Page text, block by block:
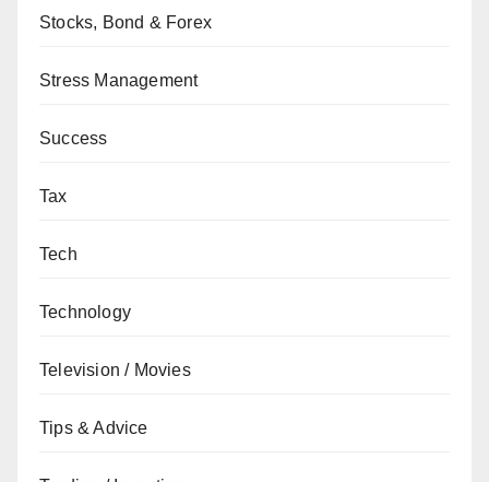
Stocks, Bond & Forex
Stress Management
Success
Tax
Tech
Technology
Television / Movies
Tips & Advice